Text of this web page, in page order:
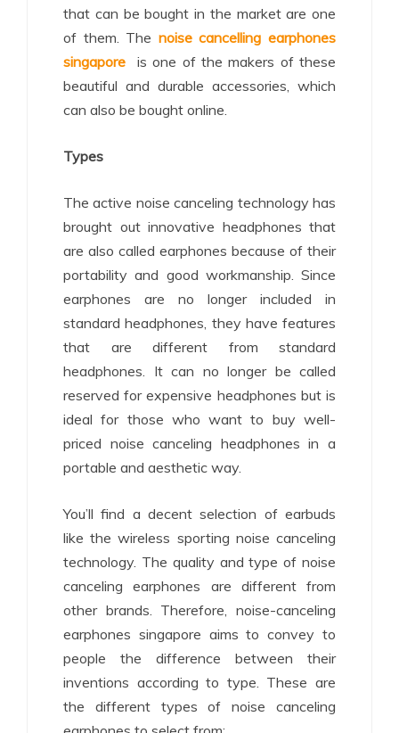
that can be bought in the market are one
of them. The noise cancelling earphones
singapore is one of the makers of these
beautiful and durable accessories, which
can also be bought online.
Types
The active noise canceling technology has
brought out innovative headphones that
are also called earphones because of their
portability and good workmanship. Since
earphones are no longer included in
standard headphones, they have features
that are different from standard
headphones. It can no longer be called
reserved for expensive headphones but is
ideal for those who want to buy well-
priced noise canceling headphones in a
portable and aesthetic way.
You’ll find a decent selection of earbuds
like the wireless sporting noise canceling
technology. The quality and type of noise
canceling earphones are different from
other brands. Therefore, noise-canceling
earphones singapore aims to convey to
people the difference between their
inventions according to type. These are
the different types of noise canceling